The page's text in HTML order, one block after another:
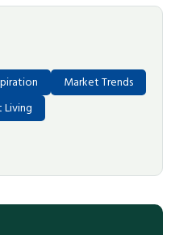
Market Trends
Living